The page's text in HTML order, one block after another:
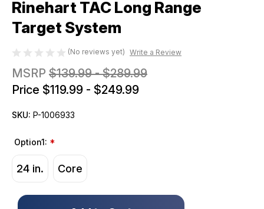
Rinehart TAC Long Range
Target System
(No reviews yet) Write a Review
MSRP $139.99 - $289.99
Price $119.99 - $249.99
SKU: P-1006933
Option1: *
24 in. Core
Only